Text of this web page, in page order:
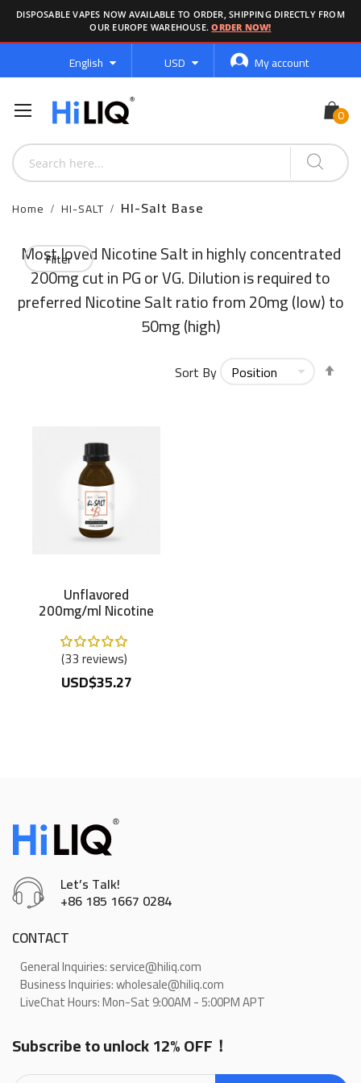
DISPOSABLE VAPES NOW AVAILABLE TO ORDER, SHIPPING DIRECTLY FROM
OUR EUROPE WAREHOUSE.ORDER NOW!
Language
English Currency
USD My account
Home HI-SALT HI-Salt Base
Most loved Nicotine Salt in highly concentrated
200mg cut in PG or VG. Dilution is required to
preferred Nicotine Salt ratio from 20mg (low) to
50mg (high)
Sort By
Unflavored
200mg/ml Nicotine
Salt B
Rating:
100%
33reviews
USD$35.27
Filter
Let’s Talk!
+86 185 1667 0284
CONTACT
General Inquiries: service@hiliq.com
Business Inquiries: wholesale@hiliq.com
LiveChat Hours: Mon-Sat 9:00AM - 5:00PM APT
Subscribe to unlock 12% OFF！